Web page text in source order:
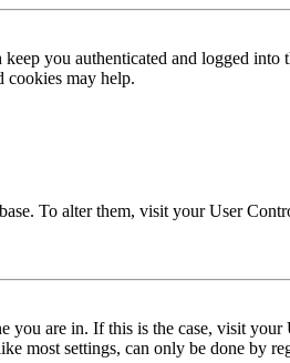
you authenticated and logged
cookies may help.
To alter them, visit your User
are in. If this is the case, visit
most settings, can only be done by